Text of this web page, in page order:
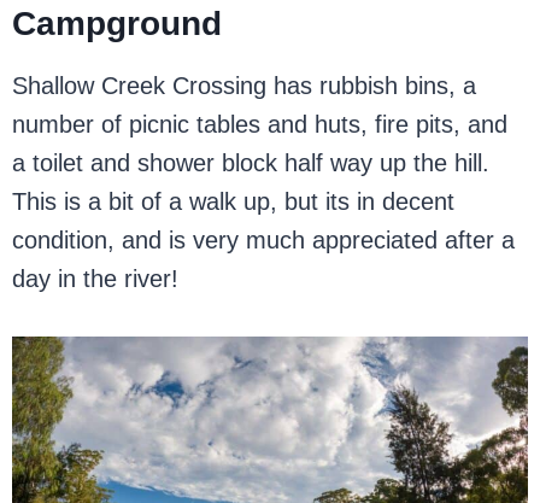
Campground
Shallow Creek Crossing has rubbish bins, a
number of picnic tables and huts, fire pits, and
a toilet and shower block half way up the hill.
This is a bit of a walk up, but its in decent
condition, and is very much appreciated after a
day in the river!